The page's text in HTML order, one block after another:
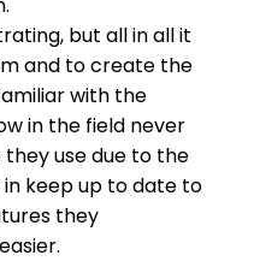
but all in all it
and to create the
with the
in the field never
use due to the
keep up to date to
they